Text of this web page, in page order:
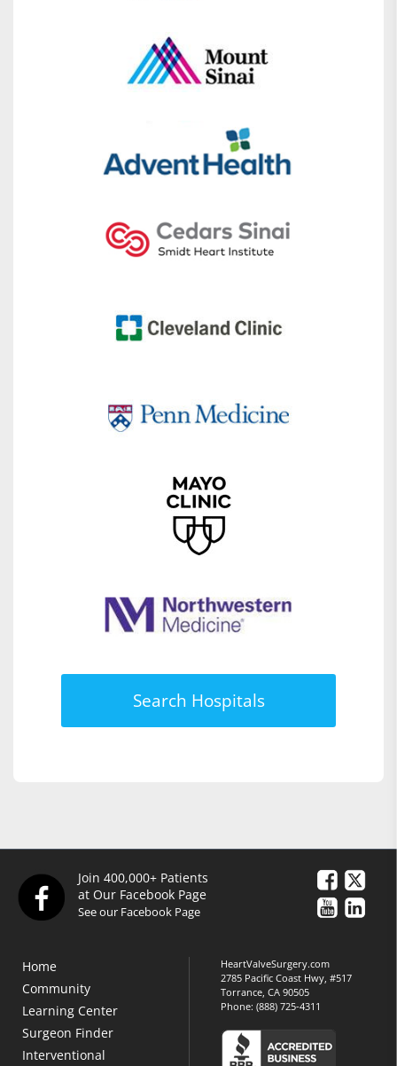
Search Hospitals
Join 400,000+ Patients
at Our Facebook Page
See our Facebook Page
Home
Community
Learning Center
Surgeon Finder
Interventional
HeartValveSurgery.com
2785 Pacific Coast Hwy, #517
Torrance, CA 90505
Phone:(888) 725-4311